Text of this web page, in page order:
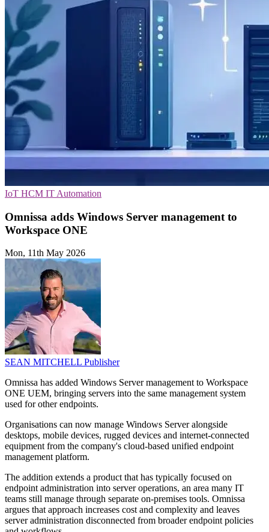
IoT HCM IT Automation
Omnissa adds Windows Server management to
Workspace ONE
Mon, 11th May 2026
SEAN MITCHELL Publisher
Omnissa has added Windows Server management to Workspace
ONE UEM, bringing servers into the same management system
used for other endpoints.
Organisations can now manage Windows Server alongside
desktops, mobile devices, rugged devices and internet-connected
equipment from the company's cloud-based unified endpoint
management platform.
The addition extends a product that has typically focused on
endpoint administration into server operations, an area many IT
teams still manage through separate on-premises tools. Omnissa
argues that approach increases cost and complexity and leaves
server administration disconnected from broader endpoint policies